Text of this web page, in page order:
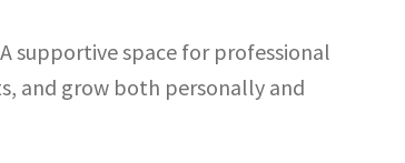
supportive space for professional
and grow both personally and